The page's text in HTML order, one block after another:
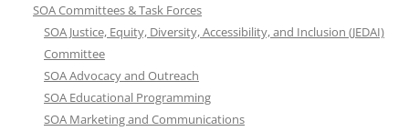
SOA Committees & Task Forces
SOA Justice, Equity, Diversity, Accessibility, and Inclusion (JEDAI)
Committee
SOA Advocacy and Outreach
SOA Educational Programming
SOA Marketing and Communications